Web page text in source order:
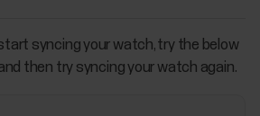
syncing your watch, try the below
then try syncing your watch again.